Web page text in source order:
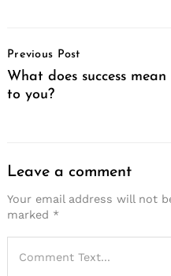
Navigation
Previous Post
What does success mean
to you?
Leave a comment
Your email address will not
marked *